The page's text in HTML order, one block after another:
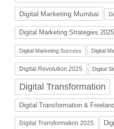
Digital Marketing Mumbai
Digital Marketing Strategies 2025
Digital Marketing Success Digital
Digital Revolution 2025 Digital
Digital Transformation
Digital Transformation &
Digital Transformation 2025